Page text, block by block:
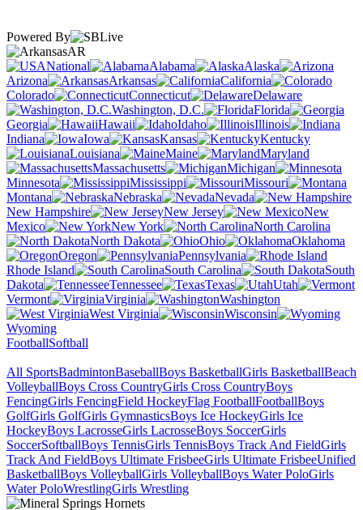
Powered By
AR
National
Alabama
Alaska
Arizona
Arkansas
California
Colorado
Connecticut
Delaware
Washington, D.C.
Florida
Georgia
Hawaii Idaho
Illinois
Indiana
Iowa Kansas
Kentucky
Louisiana
Maine
Maryland
Massachusetts
Michigan
Minnesota
Mississippi
Missouri
Montana
Nebraska
Nevada
New Hampshire
New Jersey
New
Mexico
New York
North Carolina
North Dakota
Ohio
Oklahoma
Oregon
Pennsylvania
Rhode Island
South Carolina
South
Dakota
Tennessee Texas
Utah
Vermont
Virginia
Washington
West Virginia
Wisconsin
Wyoming
FootballSoftball
All SportsBadmintonBaseballBoys BasketballGirls BasketballBeach
VolleyballBoys Cross CountryGirls Cross CountryBoys
FencingGirls FencingField HockeyFlag FootballFootballBoys
GolfGirls GolfGirls GymnasticsBoys Ice HockeyGirls Ice
HockeyBoys LacrosseGirls LacrosseBoys SoccerGirls
SoccerSoftballBoys TennisGirls TennisBoys Track And FieldGirls
Track And FieldBoys Ultimate FrisbeeGirls Ultimate FrisbeeUnified
BasketballBoys VolleyballGirls VolleyballBoys Water PoloGirls
Water PoloWrestlingGirls Wrestling